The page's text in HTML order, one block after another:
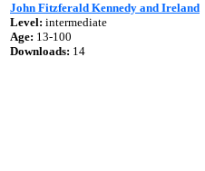
John Fitzferald Kennedy and Ireland
Level: intermediate
Age: 13-100
Downloads: 14